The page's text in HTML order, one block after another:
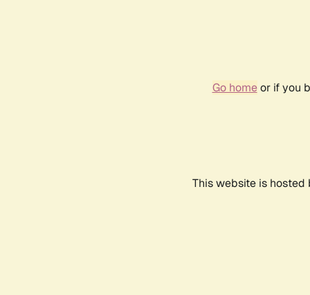
Go homeor if you
This website is hosted